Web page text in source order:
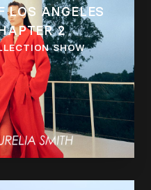
LOS ANGELES
2
SHOW